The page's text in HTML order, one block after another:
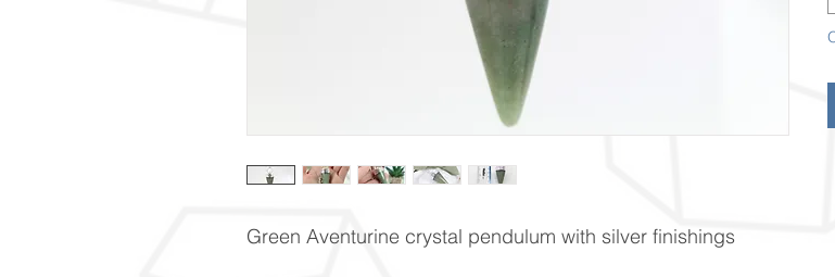
Green Aventurine crystal pendulum with silver finishings